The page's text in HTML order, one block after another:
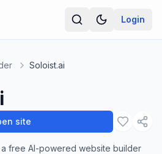
Login
Soloist.ai
site
a free AI-powered website builder